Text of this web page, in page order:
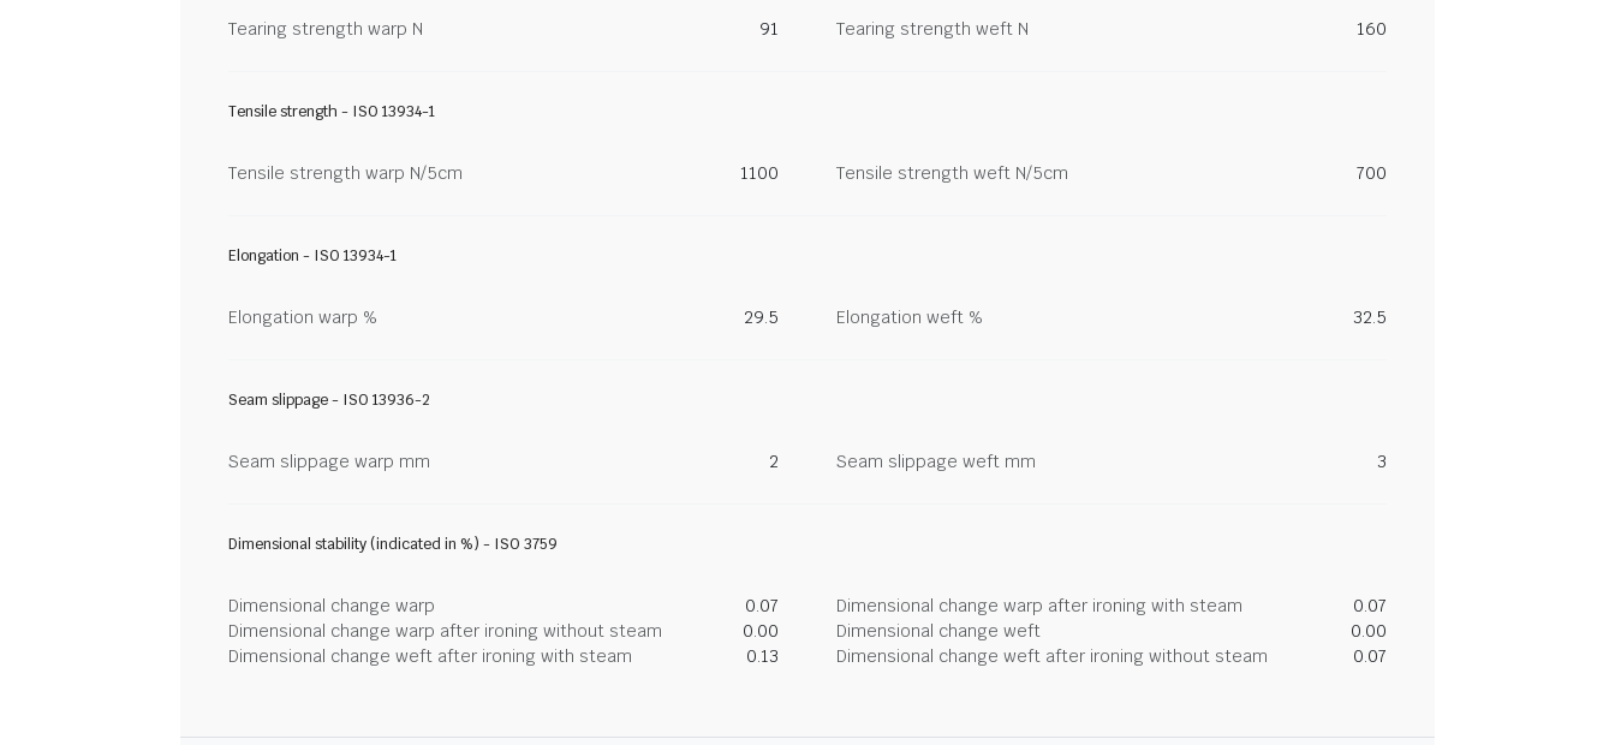
Tearing strength warp N 91 Tearing strength weft N 160
Tensile strength - ISO 13934-1
Tensile strength warp N/5cm 1100 Tensile strength weft N/5cm 700
Elongation - ISO 13934-1
Elongation warp % 29.5 Elongation weft % 32.5
Seam slippage - ISO 13936-2
Seam slippage warp mm 2 Seam slippage weft mm 3
Dimensional stability (indicated in %) - ISO 3759
Dimensional change warp 0.07 Dimensional change warp after ironing with steam
0.07
Dimensional change warp after ironing without steam
0.00 Dimensional change weft
0.00
Dimensional change weft after ironing with steam
0.13 Dimensional change weft after ironing without steam 0.07